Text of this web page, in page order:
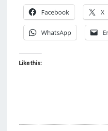
Facebook X
WhatsApp
Like this: